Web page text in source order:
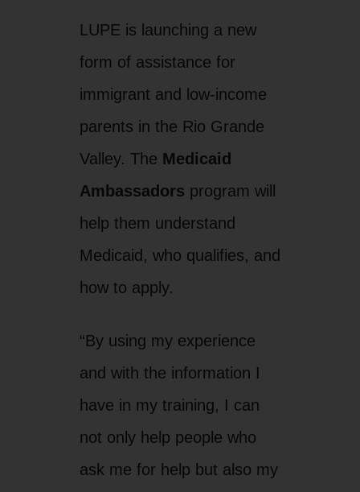
LUPE is launching a new
form of assistance for
immigrant and low-income
parents in the Rio Grande
Valley. The Medicaid
Ambassadors program will
help them understand
Medicaid, who qualifies, and
how to apply.
“By using my experience
and with the information I
have in my training, I can
not only help people who
ask me for help but also my